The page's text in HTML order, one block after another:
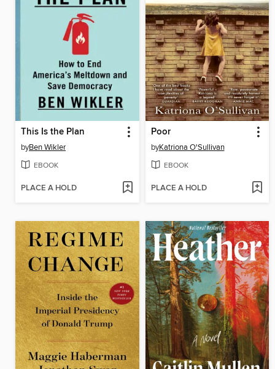
This Is the Plan
byBen Wikler
EBOOK
PLACE A HOLD
Poor
byKatriona O'Sullivan
EBOOK
PLACE A HOLD